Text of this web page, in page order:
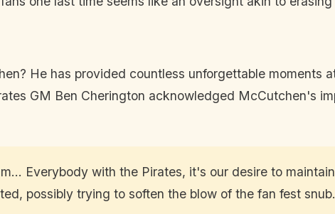
He has provided countless unforgettable moments
GM Ben Cherington acknowledged McCutchen's
Everybody with the Pirates, it's our desire to
possibly trying to soften the blow of the fan fest snub.